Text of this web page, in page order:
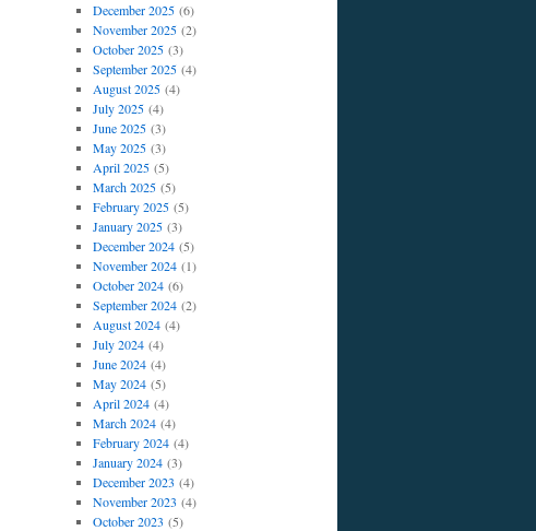
December 2025(6)
November 2025(2)
October 2025(3)
September 2025(4)
August 2025(4)
July 2025(4)
June 2025(3)
May 2025(3)
April 2025(5)
March 2025(5)
February 2025(5)
January 2025(3)
December 2024(5)
November 2024(1)
October 2024(6)
September 2024(2)
August 2024(4)
July 2024(4)
June 2024(4)
May 2024(5)
April 2024(4)
March 2024(4)
February 2024(4)
January 2024(3)
December 2023 (4)
November 2023 (4)
October 2023 (5)